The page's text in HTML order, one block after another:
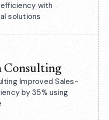
with
solutions
Consulting
Improved Sales-
by 35% using